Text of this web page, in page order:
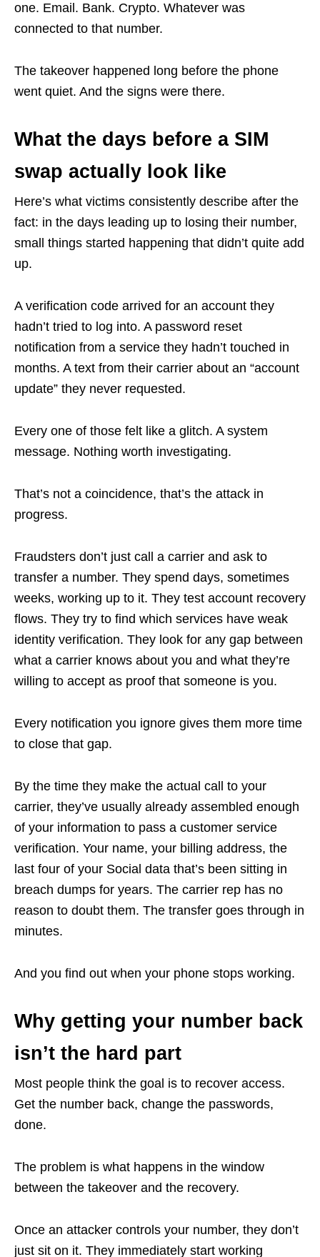
one. Email. Bank. Crypto. Whatever was
connected to that number.
The takeover happened long before the phone
went quiet. And the signs were there.
What the days before a SIM
swap actually look like
Here’s what victims consistently describe after the
fact: in the days leading up to losing their number,
small things started happening that didn’t quite add
up.
A verification code arrived for an account they
hadn’t tried to log into. A password reset
notification from a service they hadn’t touched in
months. A text from their carrier about an “account
update” they never requested.
Every one of those felt like a glitch. A system
message. Nothing worth investigating.
That’s not a coincidence, that’s the attack in
progress.
Fraudsters don’t just call a carrier and ask to
transfer a number. They spend days, sometimes
weeks, working up to it. They test account recovery
flows. They try to find which services have weak
identity verification. They look for any gap between
what a carrier knows about you and what they’re
willing to accept as proof that someone is you.
Every notification you ignore gives them more time
to close that gap.
By the time they make the actual call to your
carrier, they’ve usually already assembled enough
of your information to pass a customer service
verification. Your name, your billing address, the
last four of your Social data that’s been sitting in
breach dumps for years. The carrier rep has no
reason to doubt them. The transfer goes through in
minutes.
And you find out when your phone stops working.
Why getting your number back
isn’t the hard part
Most people think the goal is to recover access.
Get the number back, change the passwords,
done.
The problem is what happens in the window
between the takeover and the recovery.
Once an attacker controls your number, they don’t
just sit on it. They immediately start working